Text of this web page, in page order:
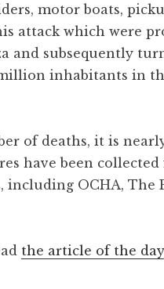
motor boats,
attack which were
and subsequently
inhabitants in
of deaths, it is
have been
including OCHA,
the article of the day